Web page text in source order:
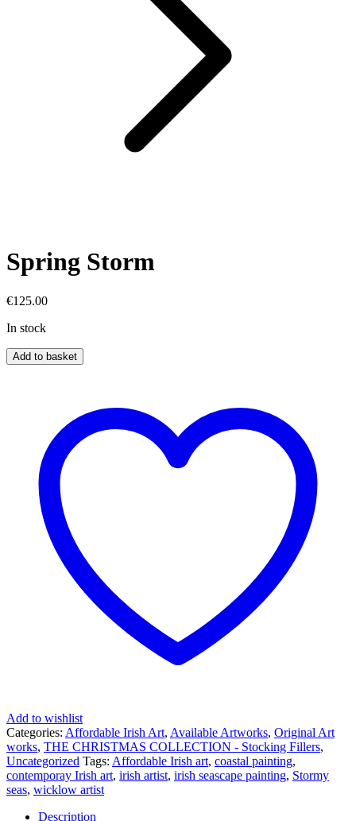
Spring Storm
€125.00
In stock
Spring
Storm
Add to basket
Add to wishlist
Categories: Affordable Irish Art, Available Artworks, Original Art
works, THE CHRISTMAS COLLECTION - Stocking Fillers,
Uncategorized Tags: Affordable Irish art, coastal painting,
contemporay Irish art, irish artist, irish seascape painting, Stormy
seas, wicklow artist
Description